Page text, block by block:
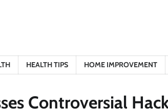
HEALTH TIPS HOME IMPROVEMENT
Controversial